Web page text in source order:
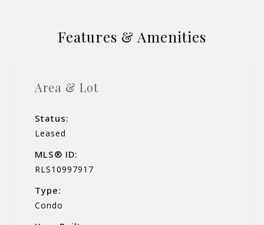
Features & Amenities
Area & Lot
Status:
Leased
MLS® ID:
RLS10997917
Type:
Condo